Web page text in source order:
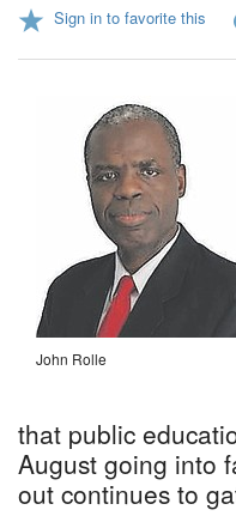
Sign in to favorite this
John Rolle
that public
August going into
out continues to